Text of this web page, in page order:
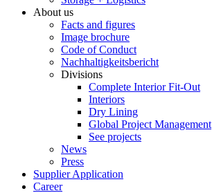
About us
Facts and figures
Image brochure
Code of Conduct
Nachhaltigkeitsbericht
Divisions
Complete Interior Fit-Out
Interiors
Dry Lining
Global Project Management
See projects
News
Press
Supplier Application
Career